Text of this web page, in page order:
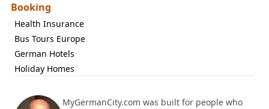
Booking
Health Insurance
Bus Tours Europe
German Hotels
Holiday Homes
MyGermanCity.com was built for people who